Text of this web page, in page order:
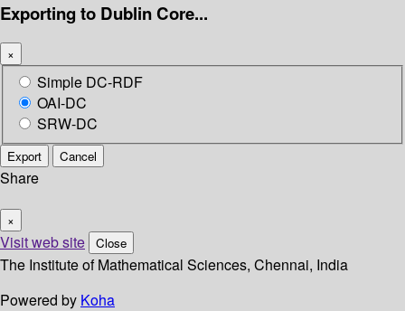
Exporting to Dublin Core...
×
Simple DC-RDF
OAI-DC
SRW-DC
Export Cancel
Share
×
Visit web site Close
The Institute of Mathematical Sciences, Chennai, India
Powered by Koha